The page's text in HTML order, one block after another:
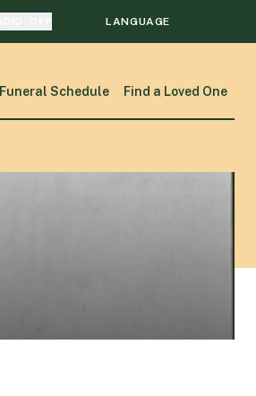
LANGUAGE
Funeral Schedule Find a Loved One